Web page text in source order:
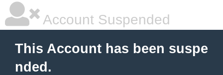
Account Suspended
This Account has been suspe
nded.